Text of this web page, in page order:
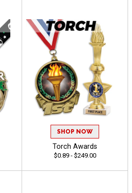
SHOP NOW
Torch Awards
$0.89 - $249.00